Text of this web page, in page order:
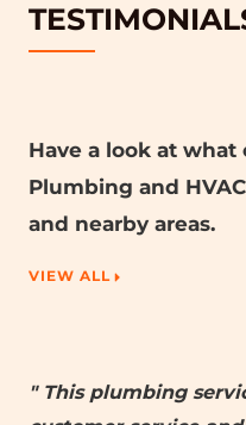
Have a look at
Plumbing and
and nearby areas.
VIEW ALL
" This plumbing